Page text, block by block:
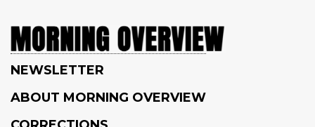
NEWSLETTER
ABOUT MORNING OVERVIEW